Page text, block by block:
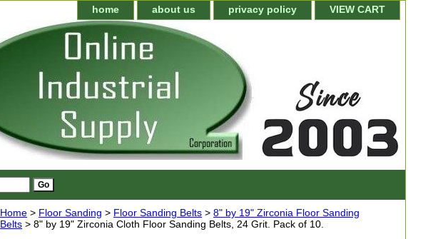
home about us privacy policy VIEW CART
Home > Floor Sanding > Floor Sanding Belts > 8" by 19" Zirconia Floor Sanding
Belts > 8" by 19" Zirconia Cloth Floor Sanding Belts, 24 Grit. Pack of 10.